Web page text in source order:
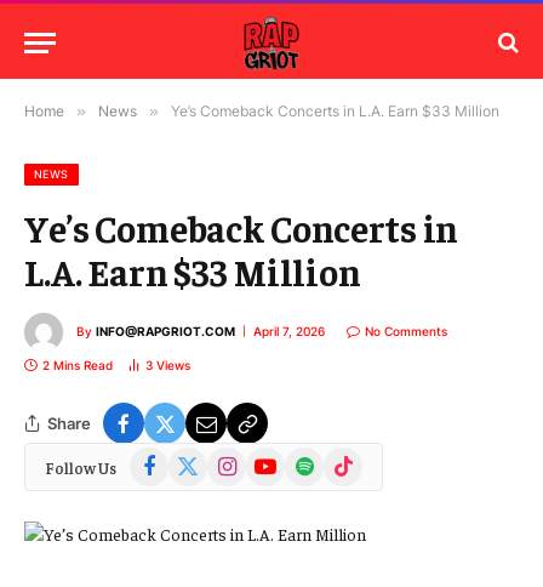
Home » News » Ye’s Comeback Concerts in L.A. Earn $33 Million
NEWS
Ye’s Comeback Concerts in
L.A. Earn $33 Million
By INFO@RAPGRIOT.COM April 7, 2026 No Comments
2 Mins Read 3 Views
Share
Follow Us Facebook
(Twitter)
InstagramYouTubeSpotify TikTok